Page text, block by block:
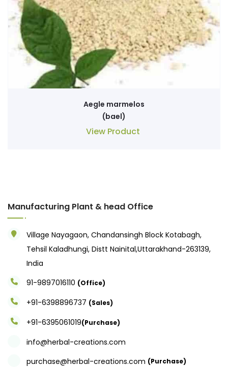
Aegle marmelos
(bael)
View Product
Manufacturing Plant & head Office
Village Nayagaon, Chandansingh Block Kotabagh,
Tehsil Kaladhungi, Distt Nainital,Uttarakhand-263139,
India
91-9897016110 (Office)
+91-6398896737 (Sales)
+91-6395061019(Purchase)
info@herbal-creations.com
purchase@herbal-creations.com (Purchase)